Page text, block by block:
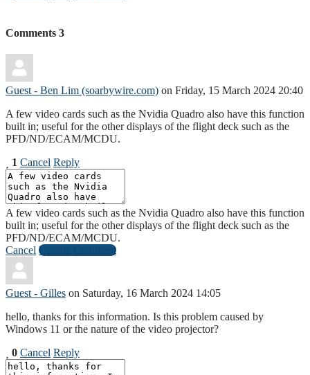
Comments 3
Guest - Ben Lim (soarbywire.com) on Friday, 15 March 2024 20:40
A few video cards such as the Nvidia Quadro also have this function
built in; useful for the other displays of the flight deck such as the
PFD/ND/ECAM/MCDU.
1 Cancel Reply
A few video cards such as the Nvidia Quadro also have this function
built in; useful for the other displays of the flight deck such as the
PFD/ND/ECAM/MCDU.
Cancel Update Comment
Guest - Gilles on Saturday, 16 March 2024 14:05
hello, thanks for this information. Is this problem caused by
Windows 11 or the nature of the video projector?
0 Cancel Reply